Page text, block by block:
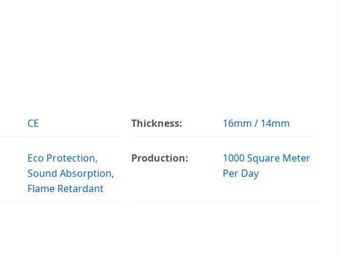
CE Thickness: 16mm / 14mm
Eco Protection,
Sound Absorption,
Flame Retardant
Production:
1000 Square Meter
Per Day